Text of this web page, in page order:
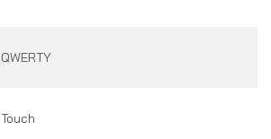
QWERTY
Touch